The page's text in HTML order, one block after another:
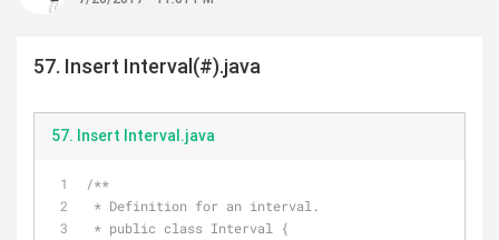
57. Insert Interval(#).java
57. Insert Interval.java
/**
* Definition for an interval.
* public class Interval {